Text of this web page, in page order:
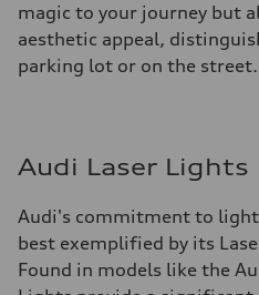
magic to your journey but
aesthetic appeal,
parking lot or on the street.
Audi Laser Lights
Audi's commitment to
best exemplified by its
Found in models like the